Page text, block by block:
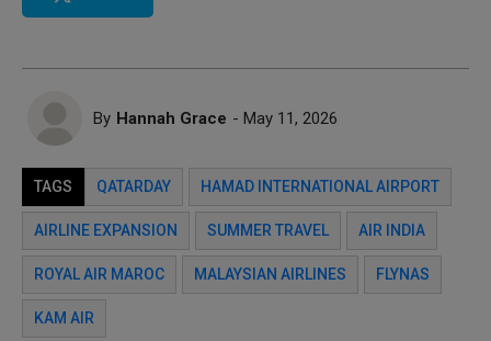
By Hannah Grace - May 11, 2026
TAGS QATARDAY HAMAD INTERNATIONAL AIRPORT
AIRLINE EXPANSION SUMMER TRAVEL AIR INDIA
ROYAL AIR MAROC MALAYSIAN AIRLINES FLYNAS
KAM AIR